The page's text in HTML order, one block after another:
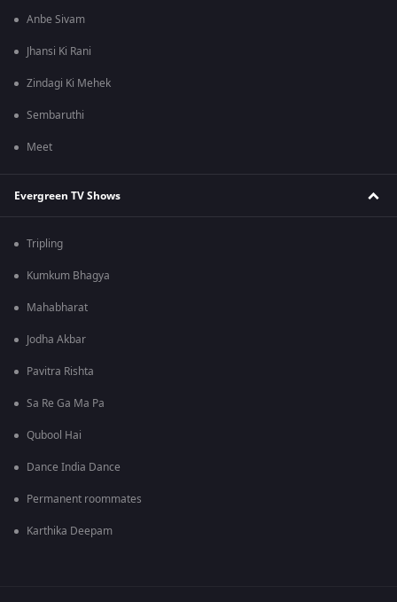
Anbe Sivam
Jhansi Ki Rani
Zindagi Ki Mehek
Sembaruthi
Meet
Evergreen TV Shows
Tripling
Kumkum Bhagya
Mahabharat
Jodha Akbar
Pavitra Rishta
Sa Re Ga Ma Pa
Qubool Hai
Dance India Dance
Permanent roommates
Karthika Deepam